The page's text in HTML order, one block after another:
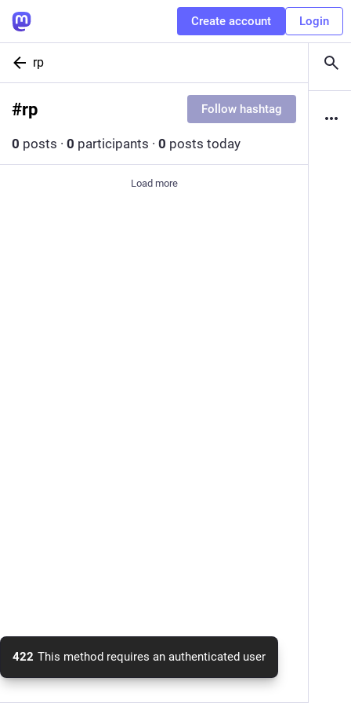
Create account Login
rp
#rp Follow hashtag
0 posts · 0 participants · 0 posts today
Load more
422 This method requires an authenticated user